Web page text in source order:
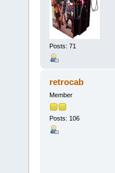
Posts: 71
retrocab
Member
Posts: 106